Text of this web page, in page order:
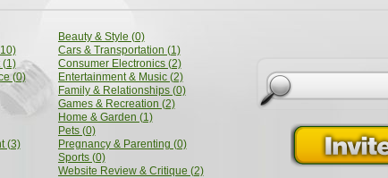
Beauty & Style (0)
Cars & Transportation (1)
(1)
Consumer Electronics (2)
(0)
Entertainment & Music (2)
Family & Relationships (0)
Games & Recreation (2)
Home & Garden (1)
Pets (0)
(3)
Pregnancy & Parenting (0)
Sports (0)
Website Review & Critique (2)